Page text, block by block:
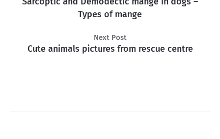
Types of mange
Cute animals pictures from rescue centre
Next Post